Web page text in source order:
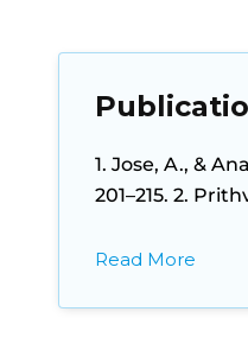
1. Jose, A., &
201–215. 2.
Read More